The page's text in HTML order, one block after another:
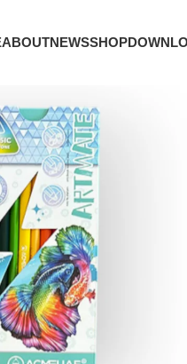
ABOUTNEWSSHOP